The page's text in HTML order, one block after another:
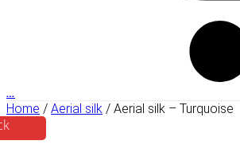
…
Home / Aerial silk / Aerial silk – Turquoise